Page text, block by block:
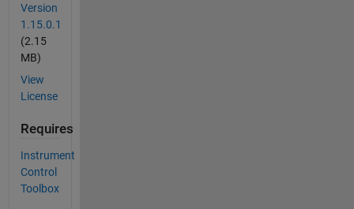
Version
1.15.0.1
(2.15
MB)
View
License
Requires
Instrument
Control
Toolbox